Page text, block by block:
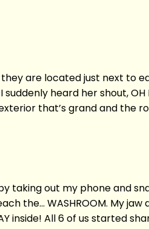
are located just next to
heard her shout, OH
that’s grand and the
taking out my phone and
the… WASHROOM. My
inside! All 6 of us started